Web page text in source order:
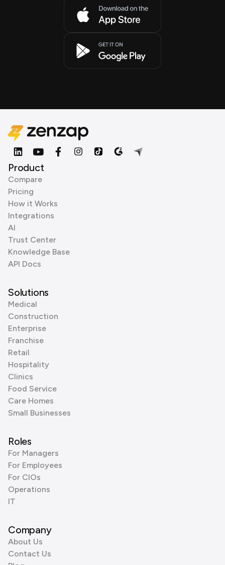
Product
Compare
Pricing
How it Works
Integrations
AI
Trust Center
Knowledge Base
API Docs
Solutions
Medical
Construction
Enterprise
Franchise
Retail
Hospitality
Clinics
Food Service
Care Homes
Small Businesses
Roles
For Managers
For Employees
For CIOs
Operations
IT
Company
About Us
Contact Us